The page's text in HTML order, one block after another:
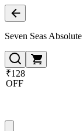
Seven Seas
₹128
OFF